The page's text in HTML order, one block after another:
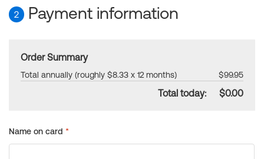
2 Payment information
Order Summary
Total annually (roughly $8.33 x 12 months) $99.95
Total today: $0.00